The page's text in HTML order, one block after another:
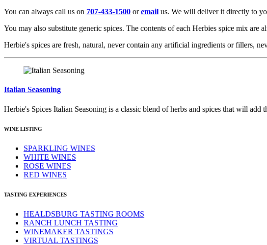
You can always call us on 707-433-1500 oremail us. We will deliver it directly to
You may also substitute generic spices. The contents of each Herbies spice mix
Herbie's spices are fresh, natural, never contain any artificial ingredients or fillers,
Italian Seasoning
Herbie's Spices Italian Seasoning is a classic blend of herbs and spices that will
WINE LISTING
SPARKLING WINES
WHITE WINES
ROSE WINES
RED WINES
TASTING EXPERIENCES
HEALDSBURG TASTING ROOMS
RANCH LUNCH TASTING
WINEMAKER TASTINGS
VIRTUAL TASTINGS